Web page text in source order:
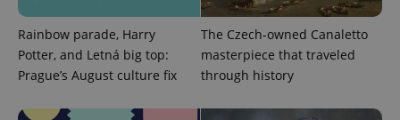
Rainbow parade, Harry
Potter, and Letná big top:
Prague’s August culture fix
The Czech-owned Canaletto
masterpiece that traveled
through history
PHPSESSID
PHP.net
.www.expats.cz